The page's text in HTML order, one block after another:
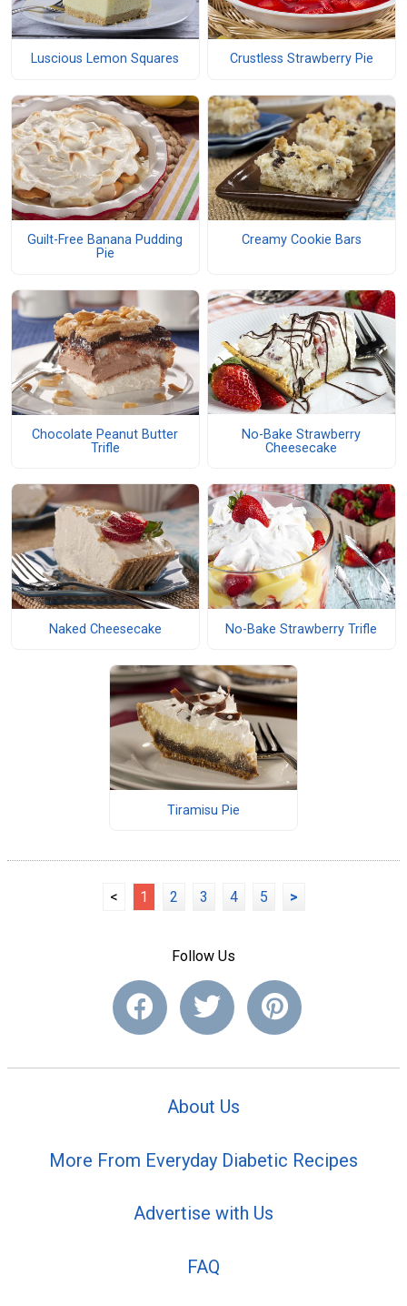
Luscious Lemon Squares Crustless Strawberry Pie
Guilt-Free Banana Pudding
Pie
Creamy Cookie Bars
Chocolate Peanut Butter
Trifle
No-Bake Strawberry
Cheesecake
Naked Cheesecake No-Bake Strawberry Trifle
Tiramisu Pie
< 1 2 3 4 5 >
Follow Us
About Us
More From Everyday Diabetic Recipes
Advertise with Us
FAQ